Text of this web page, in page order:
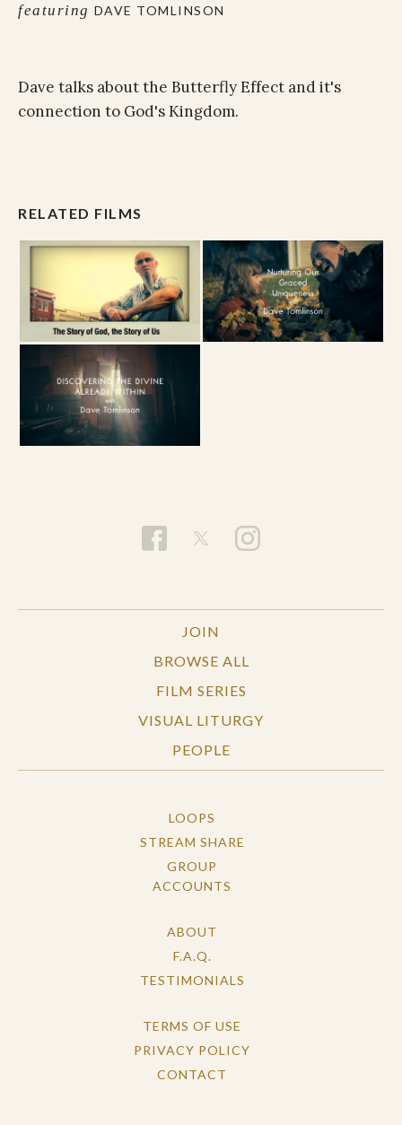
featuring DAVE TOMLINSON
Dave talks about the Butterfly Effect and it's
connection to God's Kingdom.
RELATED FILMS
JOIN
BROWSE ALL
FILM SERIES
VISUAL LITURGY
PEOPLE
LOOPS
STREAM SHARE
GROUP
ACCOUNTS
ABOUT
F.A.Q.
TESTIMONIALS
TERMS OF USE
PRIVACY POLICY
CONTACT